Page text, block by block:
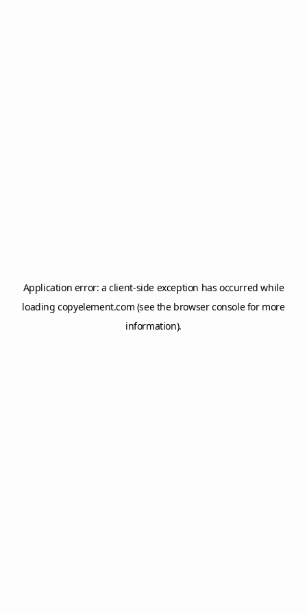
Application error: aclient-side exception has occurred while
loadingcopyelement.com (see the browser consolefor more
information).